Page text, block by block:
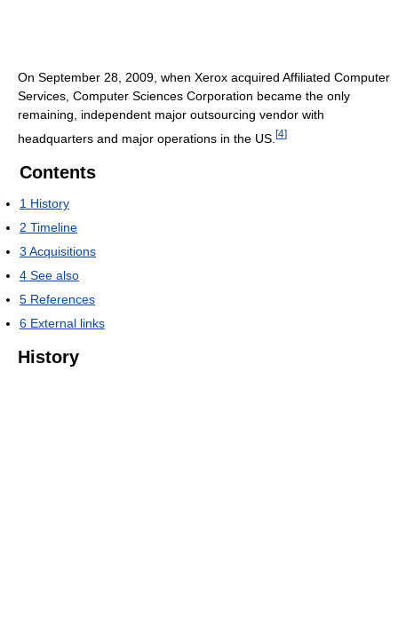
On September 28, 2009, when Xerox acquired Affiliated Computer
Services, Computer Sciences Corporation became the only
remaining, independent major outsourcing vendor with
headquarters and major operations in the US. [4]
Contents
1 History
2 Timeline
3 Acquisitions
4 See also
5 References
6 External links
History